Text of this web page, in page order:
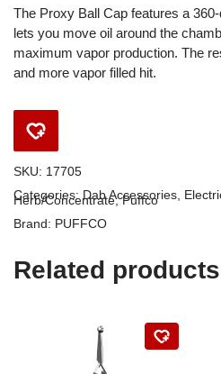
The Proxy Ball Cap features a
lets you move oil around the
maximum vapor production. The
and more vapor filled hit.
SKU: 17705
Categories: Dab Accessories
Herb/Concentrate,Puffco
Brand: PUFFCO
Related products